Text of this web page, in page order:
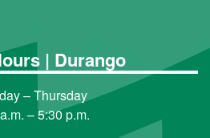
| Durango
– Thursday
– 5:30 p.m.